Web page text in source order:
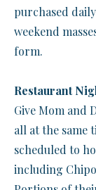
purchased
weekend
form.
Restaurant
Give Mom and
all at the same
scheduled to
including